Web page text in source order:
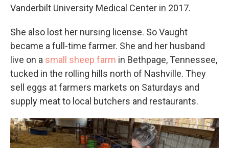
Vanderbilt University Medical Center in 2017.
She also lost her nursing license. So Vaught
became a full-time farmer. She and her husband
live on a small sheep farm in Bethpage, Tennessee,
tucked in the rolling hills north of Nashville. They
sell eggs at farmers markets on Saturdays and
supply meat to local butchers and restaurants.